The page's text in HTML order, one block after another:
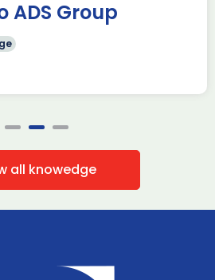
Group
all knowedge